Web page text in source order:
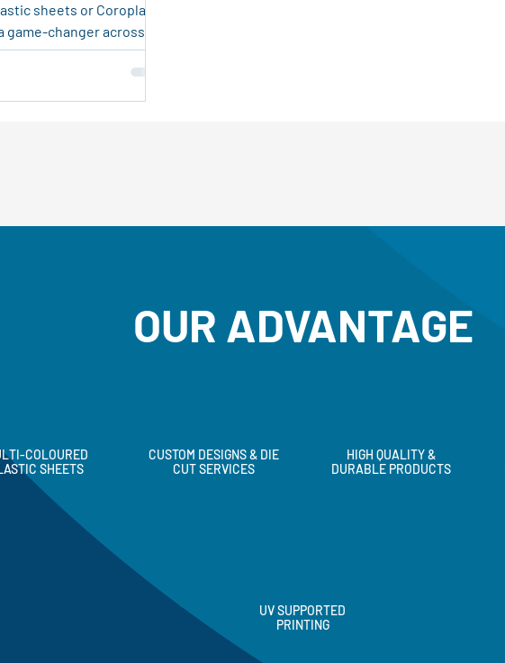
sheets or Coroplast,
game-changer across
OUR ADVANTAGE
COLOURED
SHEETS
CUSTOM DESIGNS & DIE
CUT SERVICES
HIGH QUALITY &
DURABLE PRODUCTS
UV SUPPORTED
PRINTING